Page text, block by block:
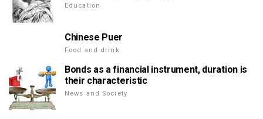
Education
Chinese Puer
Food and drink
Bonds as a financial instrument, duration is
their characteristic
News and Society